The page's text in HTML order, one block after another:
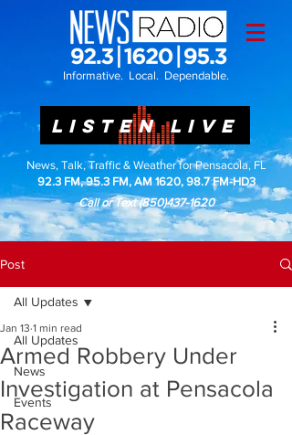
Informative. Local. Dependable.
LISTEN LIVE
News, Talk, Traffic & Weather for Pensacola, FL
92.3 FM, 95.3 FM, AM 1620, 98.7 FM-HD3
Call or Text(850)437-1620
Post
All Updates
News
Events
All Updates
Armed Robbery Under
Investigation at Pensacola
Raceway
Jan 13 1 min read